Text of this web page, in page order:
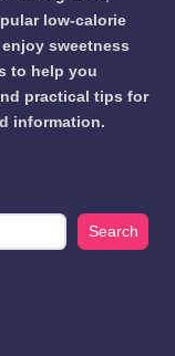
low-calorie
sweetness
to help you
practical tips for
information.
Search